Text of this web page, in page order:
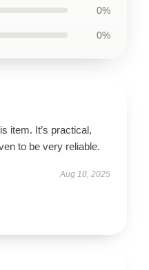
0%
0%
item. It’s practical,
to be very reliable.
Aug 18, 2025